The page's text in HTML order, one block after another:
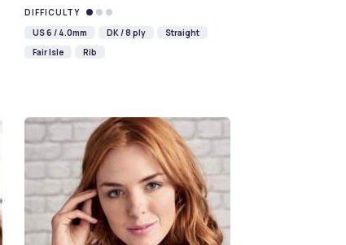
DIFFICULTY
US 6 / 4.0mm
DK / 8 ply
Straight
Fair Isle
Rib